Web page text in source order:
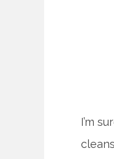
I’m